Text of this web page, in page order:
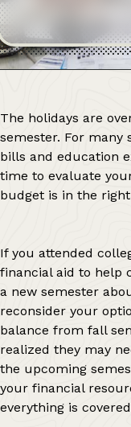
The holidays are
semester. For many
bills and education
time to evaluate
budget is in the
If you attended
financial aid to help
a new semester
reconsider your
balance from fall
realized they may
the upcoming
your financial
everything is